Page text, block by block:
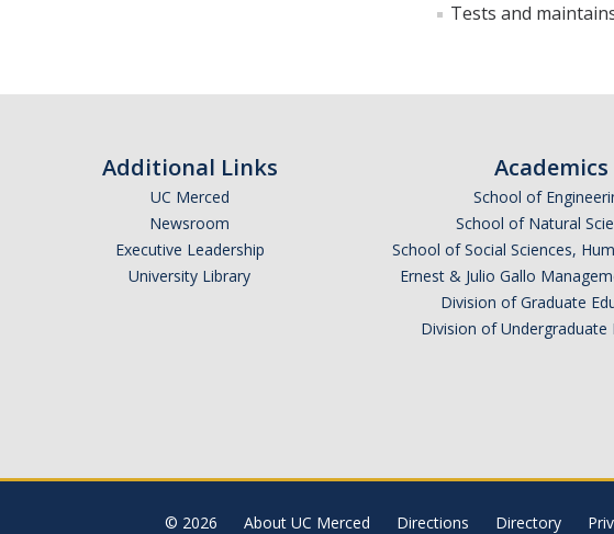
Tests and
Additional Links
UC Merced
Newsroom
Executive Leadership
University Library
Academics
School of
School of Natural
School of Social Sciences,
Ernest & Julio Gallo
Division of Graduate
Division of Undergraduate
© 2026 About UC Merced Directions Directory